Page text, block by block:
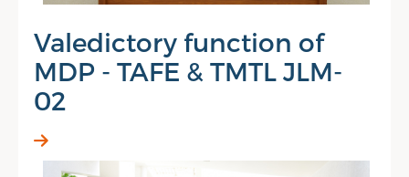
Valedictory function of
MDP - TAFE & TMTL JLM-
02